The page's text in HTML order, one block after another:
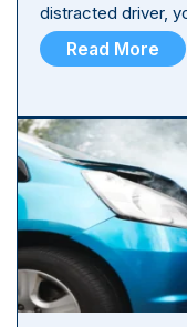
distracted driver,
Read More